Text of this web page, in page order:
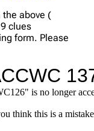
above (
clues
form. Please